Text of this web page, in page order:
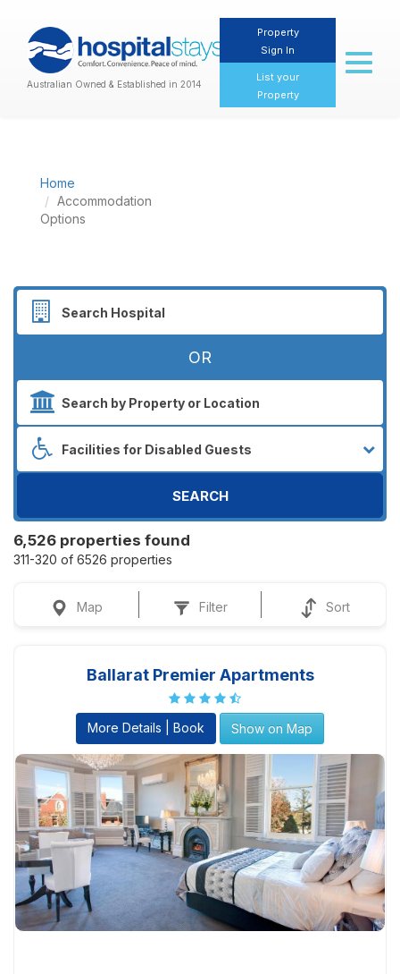
Australian Owned & Established in 2014
Property
Sign In
List your
Property
Toggle
Home
Accommodation
Options
OR
SEARCH
6,526 properties found
311-320 of 6526 properties
Map Filter Sort
Ballarat Premier Apartments
More Details | Book Show on Map